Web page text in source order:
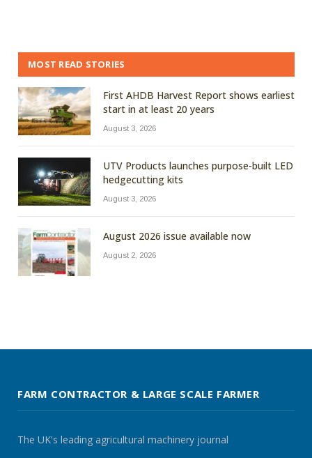
MOST READ STORIES
First AHDB Harvest Report shows earliest
start in at least 20 years
August 3, 2026
UTV Products launches purpose-built LED
hedgecutting kits
August 3, 2026
August 2026 issue available now
August 2, 2026
FARM CONTRACTOR & LARGE SCALE FARMER
The UK's leading agricultural machinery journal